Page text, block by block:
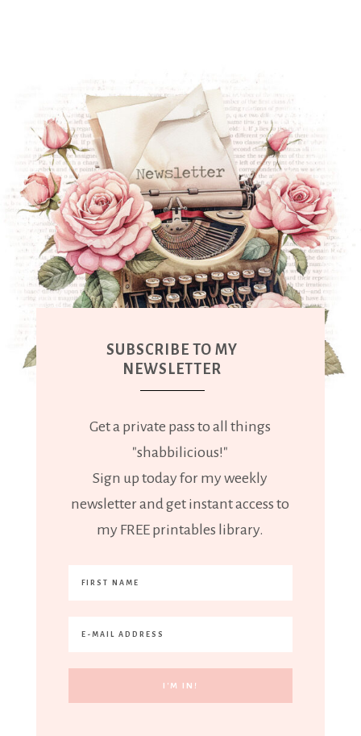
SUBSCRIBE TO MY
NEWSLETTER
Get a private pass to all things
"shabbilicious!"
Sign up today for my weekly
newsletter and get instant access to
my FREE printables library.